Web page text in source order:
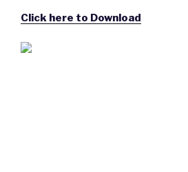
Click here to Download